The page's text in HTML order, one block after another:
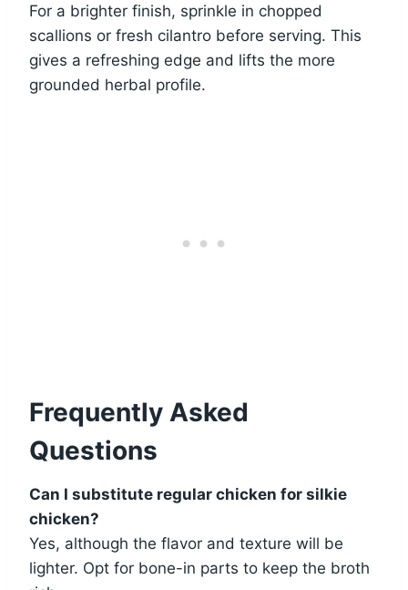
For a brighter finish, sprinkle in chopped
scallions or fresh cilantro before serving. This
gives a refreshing edge and lifts the more
grounded herbal profile.
Frequently Asked
Questions
Can I substitute regular chicken for silkie
chicken?
Yes, although the flavor and texture will be
lighter. Opt for bone-in parts to keep the broth